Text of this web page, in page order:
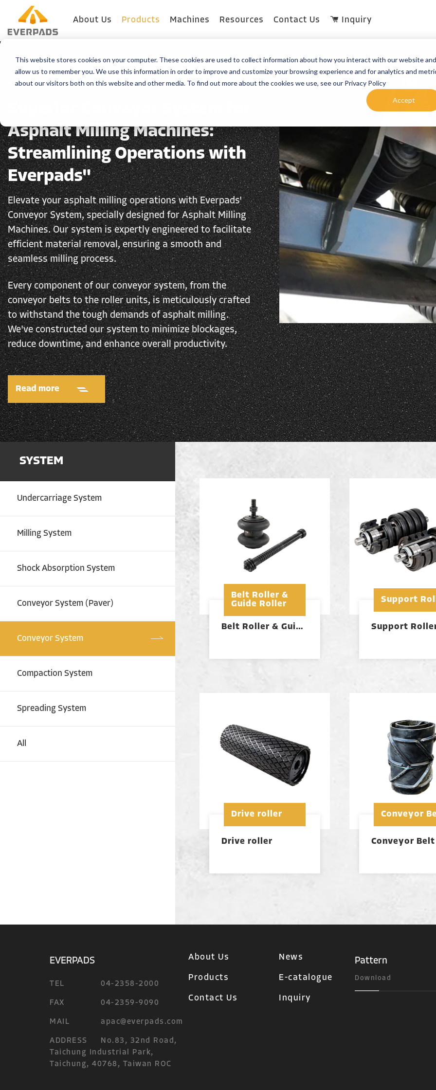
This website stores cookies on your computer. These cookies are used to collect information about how you interact with our website and
allow us to remember you. We use this information in order to improve and customize your browsing experience and for analytics and
about our visitors both on this website and other media. To find out more about the cookies we use, see our Privacy Policy
Accept
About Us Products Machines Resources Contact Us Inquiry
Home>Produits
Asphalt Milling Machines:
Streamlining Operations with
Everpads"
Elevate your asphalt milling operations with Everpads'
Conveyor System, specially designed for Asphalt Milling
Machines. Our system is expertly engineered to facilitate
efficient material removal, ensuring a smooth and
seamless milling process.
Every component of our conveyor system, from the
conveyor belts to the roller units, is meticulously crafted
to withstand the tough demands of asphalt milling.
We've constructed our system to minimize blockages,
reduce downtime, and enhance overall productivity.
Read more
SYSTEM
Undercarriage System
Milling System
Shock Absorption System
Conveyor System (Paver)
Conveyor System
Compaction System
Spreading System
All
Belt Roller &
Guide Roller
Belt Roller & Guide Roller
Support
Support
Drive roller
Drive roller
Conveyor
Conveyor Belt
EVERPADS
TEL 04-2358-2000
FAX 04-2359-9090
MAIL apac@everpads.com
ADDRESS
No.83, 32nd Road,
Taichung Industrial Park,
Taichung, 40768, Taiwan ROC
About Us News
Products E-catalogue
Contact Us Inquiry
Pattern
Download